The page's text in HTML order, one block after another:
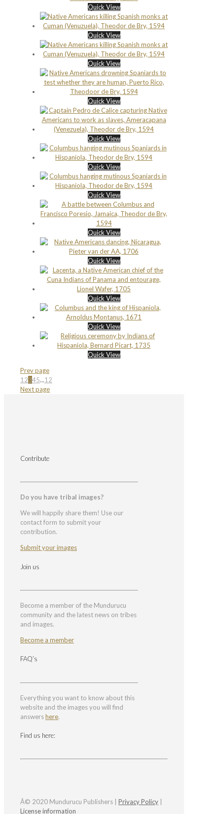
Quick View
Quick View
Quick View
Quick View
Quick View
Quick View
Quick View
Quick View
Quick View
Quick View
Quick View
Quick View
Prev page
1 2345...12
Next page
Contribute
Do you have tribal images?
We will happily share them! Use our
contact form to submit your
contribution.
Submit your images
Join us
Become a member of the Mundurucu
community and the latest news on tribes
and images.
Become a member
FAQ’s
Everything you want to know about this
website and the images you will find
answershere.
Find us here:
Â© 2020 Mundurucu Publishers | Privacy Policy
License information